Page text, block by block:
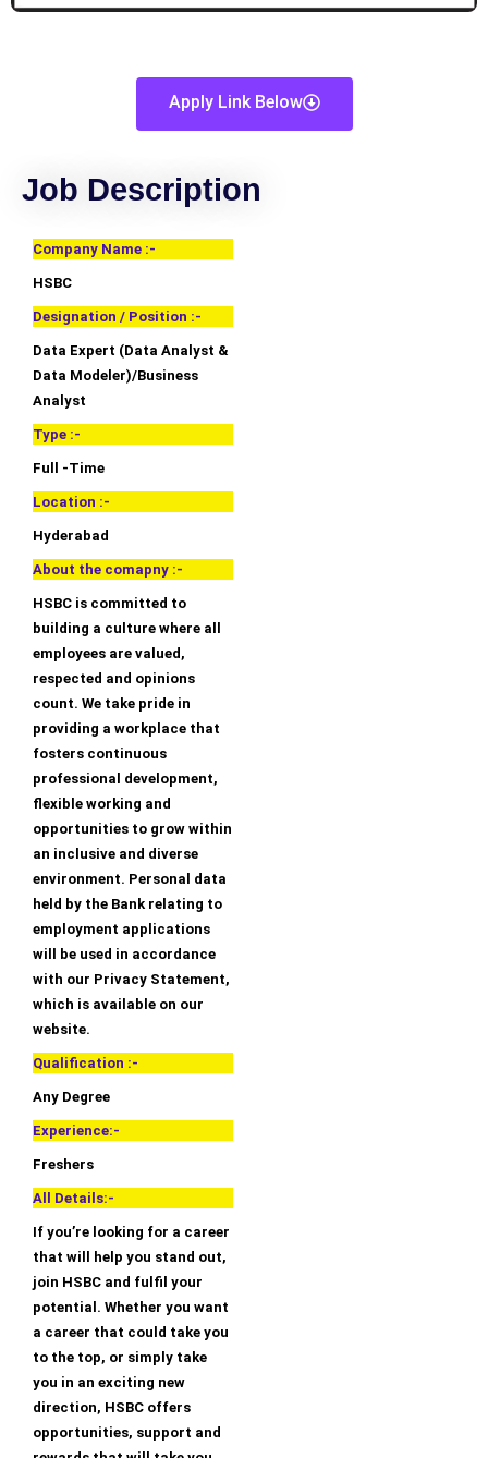
Apply Link Below
Job Description
Company Name :-
HSBC
Designation / Position :-
Data Expert (Data Analyst &
Data Modeler)/Business
Analyst
Type :-
Full -Time
Location :-
Hyderabad
About the comapny :-
HSBC is committed to
building a culture where all
employees are valued,
respected and opinions
count. We take pride in
providing a workplace that
fosters continuous
professional development,
flexible working and
opportunities to grow within
an inclusive and diverse
environment. Personal data
held by the Bank relating to
employment applications
will be used in accordance
with our Privacy Statement,
which is available on our
website.
Qualification :-
Any Degree
Experience:-
Freshers
All Details:-
If you’re looking for a career
that will help you stand out,
join HSBC and fulfil your
potential. Whether you want
a career that could take you
to the top, or simply take
you in an exciting new
direction, HSBC offers
opportunities, support and